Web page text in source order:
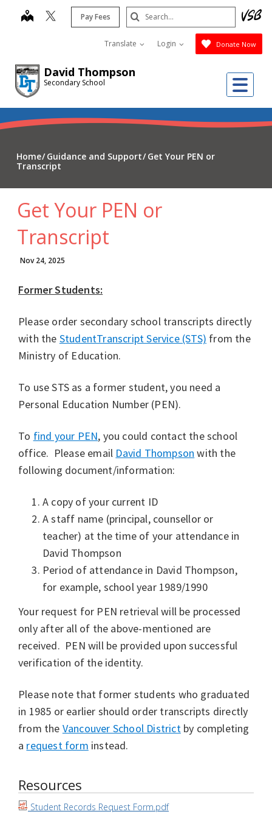
David Thompson
Secondary School
map Pay Fees
Translate Login Donate Now
Search
Submit
Home Guidance and Support Get Your PEN or
Transcript
Get Your PEN or
Transcript
Nov 24, 2025
Former Students:
Please order secondary school transcripts directly
with the StudentTranscript Service (STS) from the
Ministry of Education.
To use STS as a former student, you need a
Personal Education Number (PEN).
To find your PEN, you could contact the school
office. Please email David Thompson with the
following document/information:
A copy of your current ID
A staff name (principal, counsellor or
teacher) at the time of your attendance in
David Thompson
Period of attendance in David Thompson,
for example, school year 1989/1990
Your request for PEN retrieval will be processed
only after all of the above-mentioned are
received. PEN will be provided upon successful
verification of the identity.
Please note that former students who graduated
in 1985 or earlier should order transcripts directly
from the Vancouver School Districtby completing
a request form instead.
Resources
Student Records Request Form.pdf